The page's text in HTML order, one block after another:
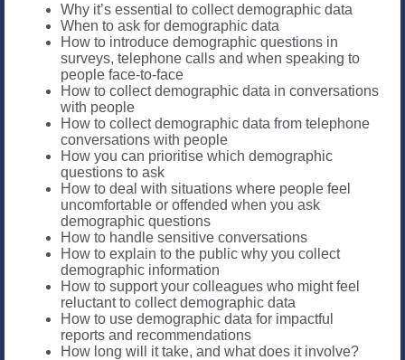
Why it’s essential to collect demographic data
When to ask for demographic data
How to introduce demographic questions in
surveys, telephone calls and when speaking to
people face-to-face
How to collect demographic data in conversations
with people
How to collect demographic data from telephone
conversations with people
How you can prioritise which demographic
questions to ask
How to deal with situations where people feel
uncomfortable or offended when you ask
demographic questions
How to handle sensitive conversations
How to explain to the public why you collect
demographic information
How to support your colleagues who might feel
reluctant to collect demographic data
How to use demographic data for impactful
reports and recommendations
How long will it take, and what does it involve?